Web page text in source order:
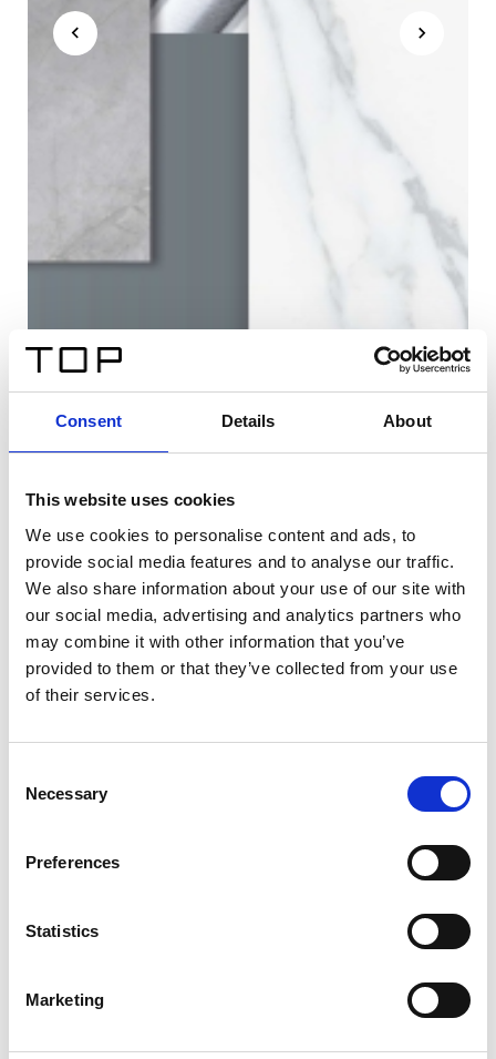
Consent Details About
This website uses cookies
We use cookies to personalise content and ads, to
provide social media features and to analyse our traffic.
We also share information about your use of our site with
our social media, advertising and analytics partners who
may combine it with other information that you’ve
provided to them or that they’ve collected from your use
of their services.
Selection
Necessary
Preferences
Statistics
Marketing